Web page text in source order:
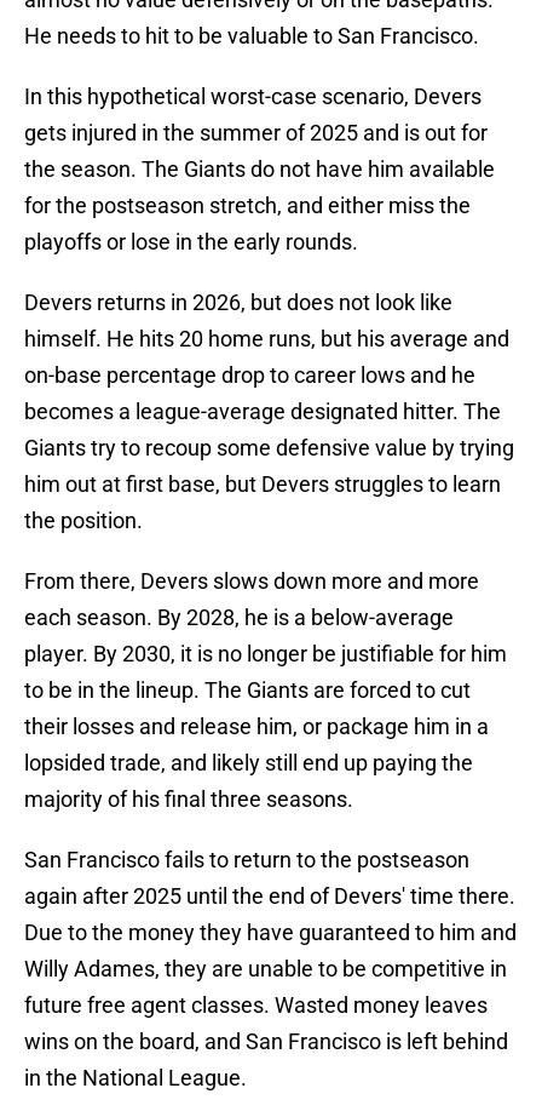
He needs to hit to be valuable to San Francisco.
In this hypothetical worst-case scenario, Devers
gets injured in the summer of 2025 and is out for
the season. The Giants do not have him available
for the postseason stretch, and either miss the
playoffs or lose in the early rounds.
Devers returns in 2026, but does not look like
himself. He hits 20 home runs, but his average and
on-base percentage drop to career lows and he
becomes a league-average designated hitter. The
Giants try to recoup some defensive value by trying
him out at first base, but Devers struggles to learn
the position.
From there, Devers slows down more and more
each season. By 2028, he is a below-average
player. By 2030, it is no longer be justifiable for him
to be in the lineup. The Giants are forced to cut
their losses and release him, or package him in a
lopsided trade, and likely still end up paying the
majority of his final three seasons.
San Francisco fails to return to the postseason
again after 2025 until the end of Devers' time there.
Due to the money they have guaranteed to him and
Willy Adames, they are unable to be competitive in
future free agent classes. Wasted money leaves
wins on the board, and San Francisco is left behind
in the National League.